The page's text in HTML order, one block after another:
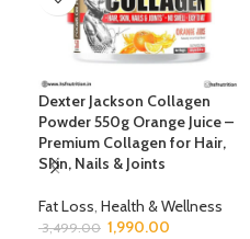
Dexter Jackson Collagen
Powder 550g Orange Juice –
Premium Collagen for Hair,
Skin, Nails & Joints
Fat Loss, Health & Wellness
3,499.00 1,990.00